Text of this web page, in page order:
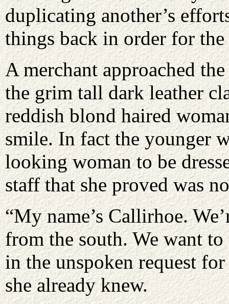
duplicating another’s
things back in order for
A merchant approached
the grim tall dark leather
reddish blond haired
smile. In fact the younger
looking woman to be
staff that she proved was
“My name’s Callirhoe.
from the south. We want
in the unspoken request
she already knew.